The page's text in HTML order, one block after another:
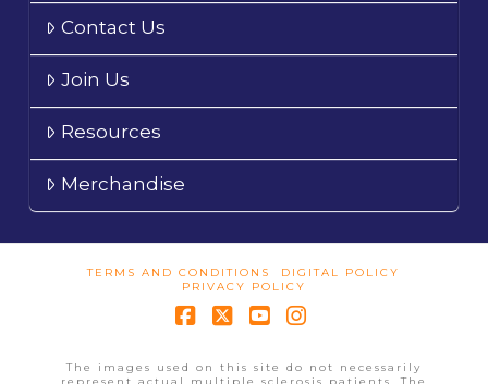
Contact Us
Join Us
Resources
Merchandise
TERMS AND CONDITIONS
DIGITAL POLICY
PRIVACY POLICY
The images used on this site do not necessarily